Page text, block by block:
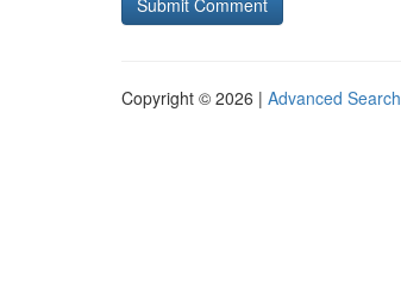
Copyright © 2026 | Advanced Search